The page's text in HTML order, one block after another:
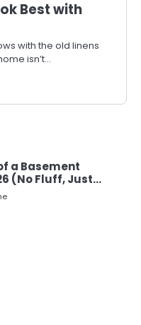
Best with
with the old linens
isn’t…
a Basement
(No Fluff, Just